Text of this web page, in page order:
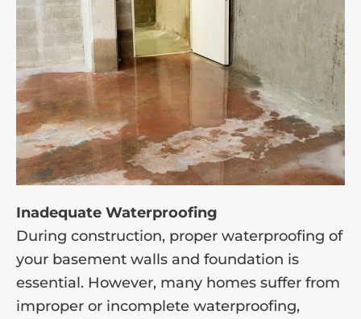
Inadequate Waterproofing
During construction, proper waterproofing of
your basement walls and foundation is
essential. However, many homes suffer from
improper or incomplete waterproofing,